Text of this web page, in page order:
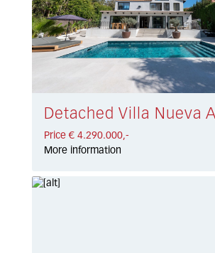
Price € 4.290.000,-
More information